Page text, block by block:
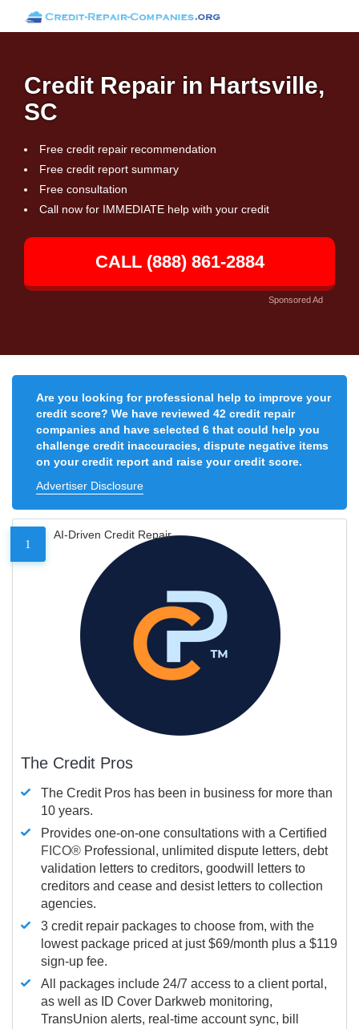
Credit Repair in Hartsville,
SC
Free credit repair recommendation
Free credit report summary
Free consultation
Call now for IMMEDIATE help with your credit
CALL (888) 861-2884
Sponsored Ad
Are you looking for professional help to improve your
credit score? We have reviewed 42 credit repair
companies and have selected 6 that could help you
challenge credit inaccuracies, dispute negative items
on your credit report and raise your credit score.
Advertiser Disclosure
1
AI-Driven Credit Repair
The Credit Pros
The Credit Pros has been in business for more than
10 years.
Provides one-on-one consultations with a Certified
FICO® Professional, unlimited dispute letters, debt
validation letters to creditors, goodwill letters to
creditors and cease and desist letters to collection
agencies.
3 credit repair packages to choose from, with the
lowest package priced at just $69/month plus a $119
sign-up fee.
All packages include 24/7 access to a client portal,
as well as ID Cover Darkweb monitoring,
TransUnion alerts, real-time account sync, bill